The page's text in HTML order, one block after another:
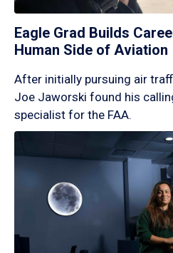
Eagle Grad Builds
Human Side of Aviation
After initially pursuing air
Joe Jaworski found his
specialist for the FAA.